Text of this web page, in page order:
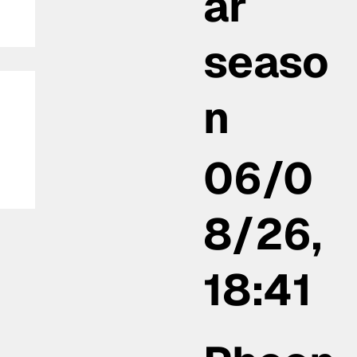
seaso
n
06/0
8/26,
18:41